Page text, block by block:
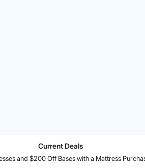
Current Deals
and $200 Off Bases with a Mattress